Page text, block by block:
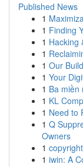
Published News
1
1 Finding
1 Hacking
1
1 Our
1 Your
1 Ba miền
1 KL
1 Need to
1 Q
Owners
1
1 iwin: A